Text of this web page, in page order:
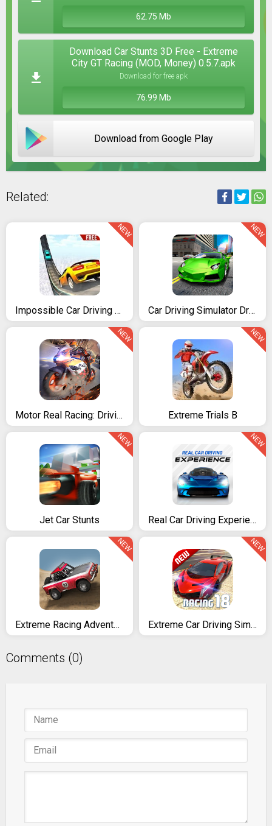
62.75 Mb
Download Car Stunts 3D Free - Extreme
City GT Racing (MOD, Money) 0.5.7.apk
Download for free apk
76.99 Mb
Download from Google Play
Related:
Impossible Car Driving Simulator
NEW
Car Driving Simulator Drift
NEW
Motor Real Racing: Driving Skills
NEW
Extreme Trials B
NEW
Jet Car Stunts
NEW
Real Car Driving Experience - Racing game
NEW
Extreme Racing Adventure
NEW
Extreme Car Driving Simulator 2018
NEW
Comments (0)